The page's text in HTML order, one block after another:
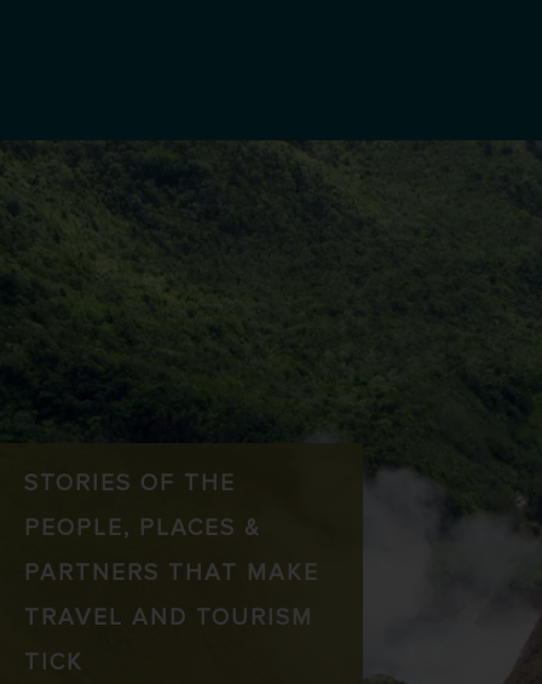
STORIES OF THE
PEOPLE, PLACES &
PARTNERS THAT MAKE
TRAVEL AND TOURISM
TICK